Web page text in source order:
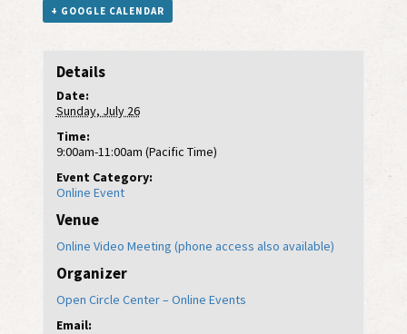
+ GOOGLE CALENDAR
Details
Date:
Sunday, July 26
Time:
9:00am-11:00am (Pacific Time)
Event Category:
Online Event
Venue
Online Video Meeting (phone access also available)
Organizer
Open Circle Center – Online Events
Email: